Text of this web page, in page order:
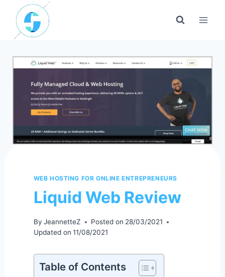
content
WEB HOSTING FOR ONLINE ENTREPRENEURS
Liquid Web Review
By JeannetteZ Posted on 28/03/2021
Updated on 11/08/2021
Table of Contents